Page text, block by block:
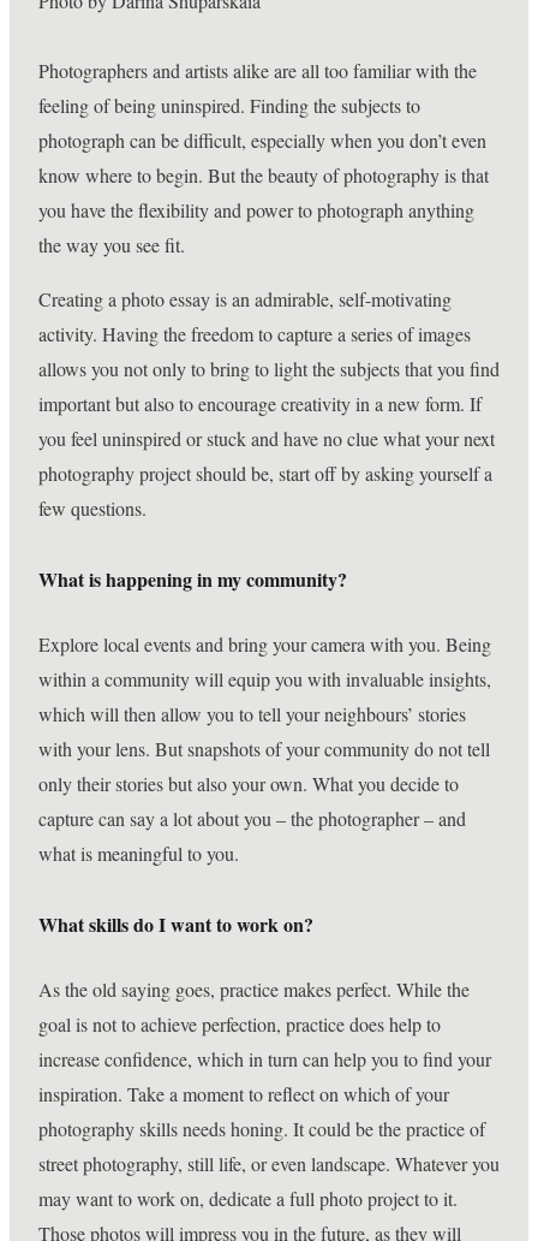
Photographers and artists alike are all too familiar with the
feeling of being uninspired. Finding the subjects to
photograph can be difficult, especially when you don’t even
know where to begin. But the beauty of photography is that
you have the flexibility and power to photograph anything
the way you see fit.
Creating a photo essay is an admirable, self-motivating
activity. Having the freedom to capture a series of images
allows you not only to bring to light the subjects that you find
important but also to encourage creativity in a new form. If
you feel uninspired or stuck and have no clue what your next
photography project should be, start off by asking yourself a
few questions.
What is happening in my community?
Explore local events and bring your camera with you. Being
within a community will equip you with invaluable insights,
which will then allow you to tell your neighbours’ stories
with your lens. But snapshots of your community do not tell
only their stories but also your own. What you decide to
capture can say a lot about you – the photographer – and
what is meaningful to you.
What skills do I want to work on?
As the old saying goes, practice makes perfect. While the
goal is not to achieve perfection, practice does help to
increase confidence, which in turn can help you to find your
inspiration. Take a moment to reflect on which of your
photography skills needs honing. It could be the practice of
street photography, still life, or even landscape. Whatever you
may want to work on, dedicate a full photo project to it.
Those photos will impress you in the future, as they will